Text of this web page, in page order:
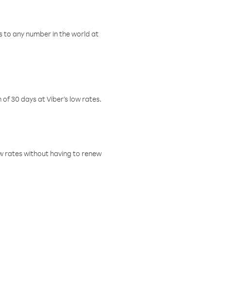
to any number in the world at
30 days at Viber’s low rates.
rates without having to renew